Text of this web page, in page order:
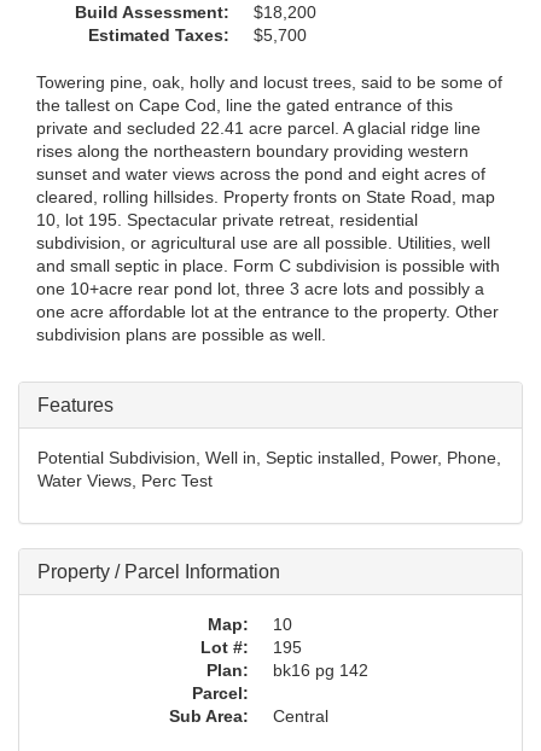
Build Assessment:
$18,200
Estimated Taxes:
$5,700
Towering pine, oak, holly and locust trees, said to be some of
the tallest on Cape Cod, line the gated entrance of this
private and secluded 22.41 acre parcel. A glacial ridge line
rises along the northeastern boundary providing western
sunset and water views across the pond and eight acres of
cleared, rolling hillsides. Property fronts on State Road, map
10, lot 195. Spectacular private retreat, residential
subdivision, or agricultural use are all possible. Utilities, well
and small septic in place. Form C subdivision is possible with
one 10+acre rear pond lot, three 3 acre lots and possibly a
one acre affordable lot at the entrance to the property. Other
subdivision plans are possible as well.
Features
Potential Subdivision, Well in, Septic installed, Power, Phone,
Water Views, Perc Test
Property / Parcel Information
Map:
10
Lot #:
195
Plan:
bk16 pg 142
Parcel:
Sub Area:
Central